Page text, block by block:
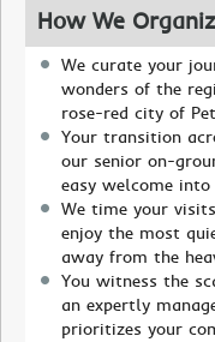
How We
We curate your
wonders of the
rose-red city of
Your transition
our senior on-
easy welcome into
We time your
enjoy the most
away from the
You witness the
an expertly
prioritizes your